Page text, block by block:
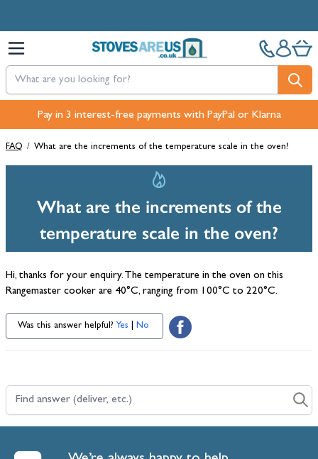
Pay in 3 interest-free payments with PayPal or Klarna
FAQ / What are the increments of the temperature scale in the oven?
What are the increments of the
temperature scale in the oven?
Hi, thanks for your enquiry. The temperature in the oven on this
Rangemaster cooker are 40°C, ranging from 100°C to 220°C.
Was this answer helpful? Yes No